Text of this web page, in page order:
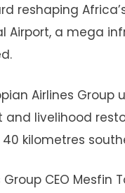
reshaping
Airport, a mega
Airlines
livelihood
kilometres
CEO